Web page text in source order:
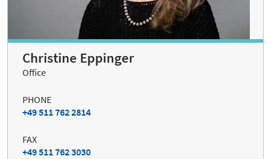
Christine Eppinger
Office
PHONE
+49 511 762 2814
FAX
+49 511 762 3030